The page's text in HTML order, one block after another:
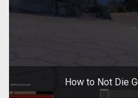
How to Not Die